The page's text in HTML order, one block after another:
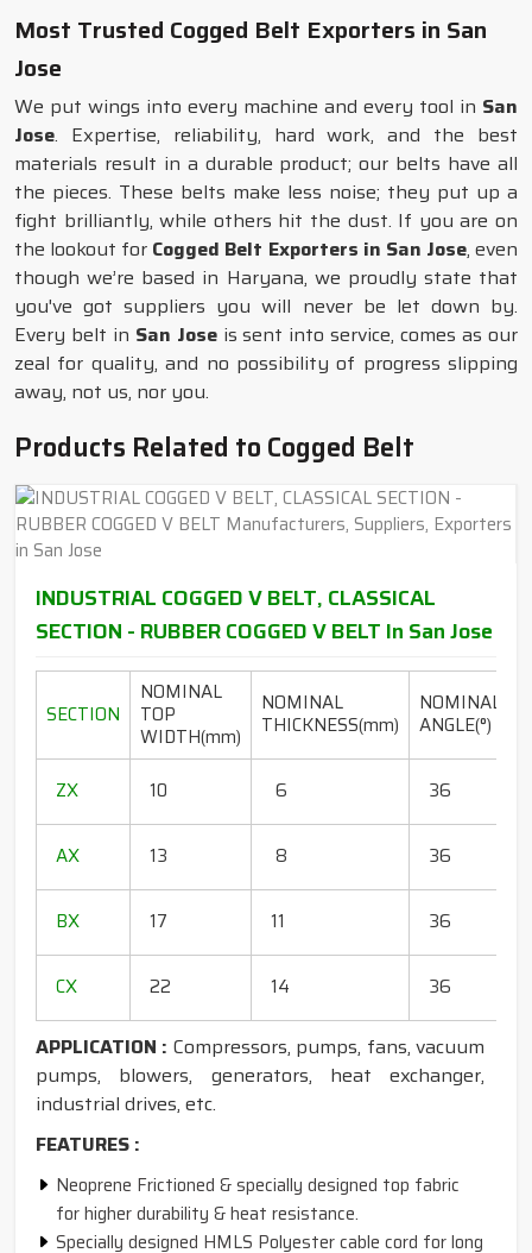
Most Trusted Cogged Belt Exporters in San
Jose
We put wings into every machine and every tool in San
Jose. Expertise, reliability, hard work, and the best
materials result in a durable product; our belts have all
the pieces. These belts make less noise; they put up a
fight brilliantly, while others hit the dust. If you are on
the lookout for Cogged Belt Exporters in San Jose, even
though we’re based in Haryana, we proudly state that
you've got suppliers you will never be let down by.
Every belt in San Joseis sent into service, comes as our
zeal for quality, and no possibility of progress slipping
away, not us, nor you.
Products Related to Cogged Belt
INDUSTRIAL COGGED V BELT, CLASSICAL
SECTION - RUBBER COGGED V BELT In San Jose
SECTION
NOMINAL
TOP
WIDTH(mm)
NOMINAL
THICKNESS(mm)
NOMINAL
ANGLE(°)
ZX
10 6 36
AX
13 8 36
BX
17 11 36
CX
22 14 36
APPLICATION : Compressors, pumps, fans, vacuum
pumps, blowers, generators, heat exchanger,
industrial drives, etc.
FEATURES :
Neoprene Frictioned & specially designed top fabric
for higher durability & heat resistance.
Specially designed HMLS Polyester cable cord for long